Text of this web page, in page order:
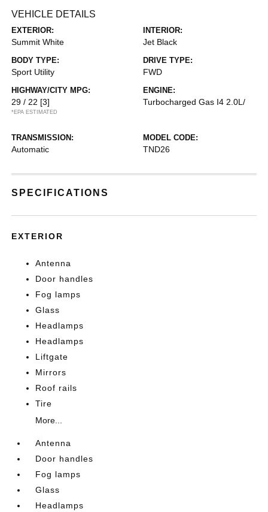
VEHICLE DETAILS
EXTERIOR:
Summit White
INTERIOR:
Jet Black
BODY TYPE:
Sport Utility
DRIVE TYPE:
FWD
HIGHWAY/CITY MPG:
29 / 22 [3]
*EPA ESTIMATED
ENGINE:
Turbocharged Gas I4 2.0L/
TRANSMISSION:
Automatic
MODEL CODE:
TND26
SPECIFICATIONS
EXTERIOR
Antenna
Door handles
Fog lamps
Glass
Headlamps
Headlamps
Liftgate
Mirrors
Roof rails
Tire
More...
Antenna
Door handles
Fog lamps
Glass
Headlamps